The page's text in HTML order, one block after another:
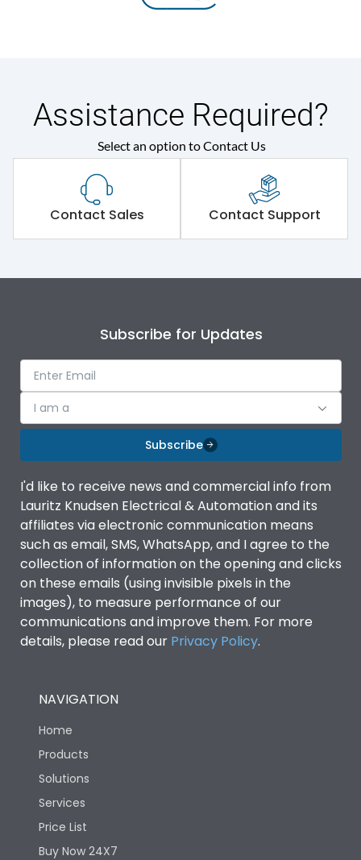
Assistance Required?
Select an option to Contact Us
Contact Sales Contact Support
Subscribe for Updates
I am a
Subscribe
I'd like to receive news and commercial info from
Lauritz Knudsen Electrical & Automation and its
affiliates via electronic communication means
such as email, SMS, WhatsApp, and I agree to the
collection of information on the opening and clicks
on these emails (using invisible pixels in the
images), to measure performance of our
communications and improve them. For more
details, please read our Privacy Policy.
NAVIGATION
Home
Products
Solutions
Services
Price List
Buy Now 24X7